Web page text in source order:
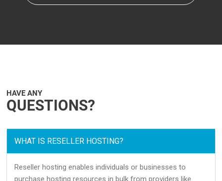
HAVE ANY
QUESTIONS?
WHAT IS RESELLER HOSTING?
Reseller hosting enables individuals or businesses to
purchase hosting resources in bulk from providers like